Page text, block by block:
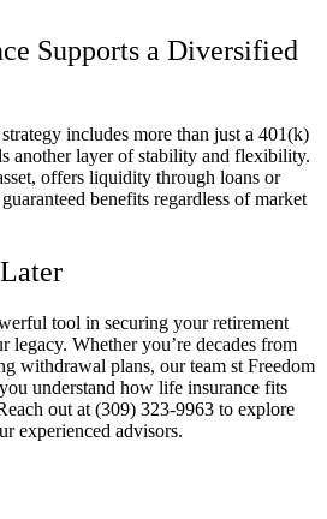
Supports a Diversified
includes more than just a 401(k)
another layer of stability and flexibility.
offers liquidity through loans or
benefits regardless of market
tool in securing your retirement
legacy. Whether you’re decades from
withdrawal plans, our team st Freedom
understand how life insurance fits
out at (309) 323-9963 to explore
experienced advisors.